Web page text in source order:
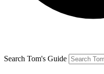
Search Tom's Guide